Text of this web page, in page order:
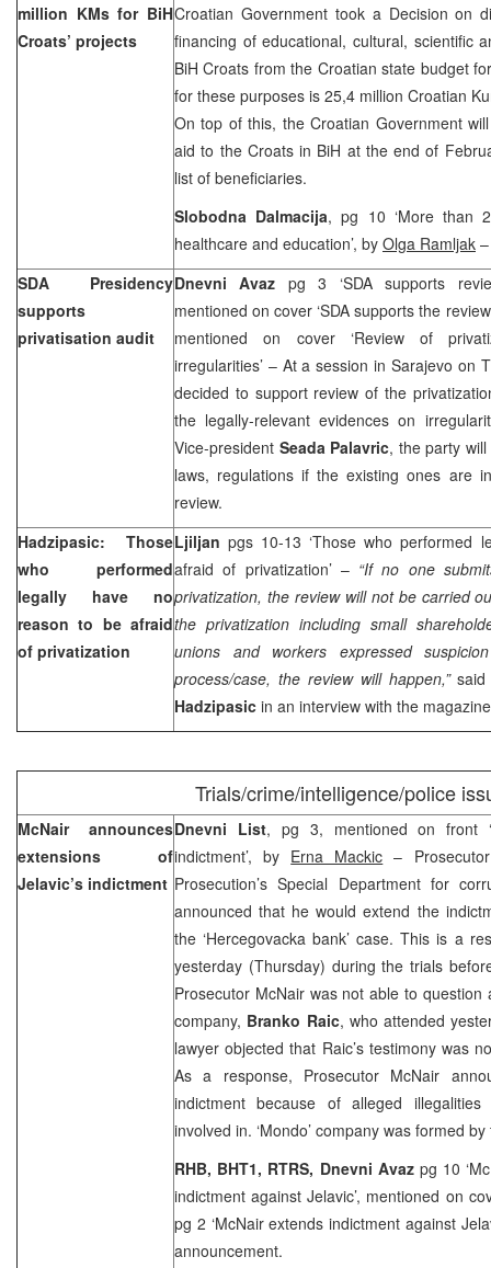
million KMs for BiH
Croats’ projects
Croatian Government took a Decision on
financing of educational, cultural, scientific
BiH Croats from the Croatian state budget
for these purposes is 25,4 million Croatian
On top of this, the Croatian Government
aid to the Croats in BiH at the end of
list of beneficiaries.
Slobodna Dalmacija, pg 10 ‘More than
healthcare and education’, by Olga Ramljak
SDA Presidency
supports
privatisation audit
Dnevni Avaz pg 3 ‘SDA supports
mentioned on cover ‘SDA supports the
mentioned on cover ‘Review of
irregularities’ – At a session in Sarajevo on
decided to support review of the
the legally-relevant evidences on
Vice-president Seada Palavric, the party
laws, regulations if the existing ones are
review.
Hadzipasic: Those
who performed
legally have no
reason to be afraid
of privatization
Ljiljan pgs 10-13 ‘Those who performed
afraid of privatization’ – “If no one
privatization, the review will not be carried
the privatization including small
unions and workers expressed
process/case, the review will happen,”said
Hadzipasic in an interview with the
Trials/crime/intelligence/police
McNair announces
extensions of
Jelavic’s indictment
Dnevni List, pg 3, mentioned on front
indictment’, by Erna Mackic –
Prosecution’s Special Department for
announced that he would extend the
the ‘Hercegovacka bank’ case. This is a
yesterday (Thursday) during the trials
Prosecutor McNair was not able to question
company, Branko Raic, who attended
lawyer objected that Raic’s testimony was
As a response, Prosecutor McNair
indictment because of alleged illegalities
involved in. ‘Mondo’ company was formed
RHB, BHT1, RTRS, Dnevni Avaz pg 10
indictment against Jelavic’, mentioned on
pg 2 ‘McNair extends indictment against
announcement.